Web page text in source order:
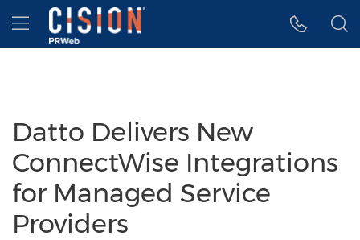
Accessibility Statement
Skip Navigation
Hamburger menu
Datto Delivers New
ConnectWise Integrations
for Managed Service
Providers